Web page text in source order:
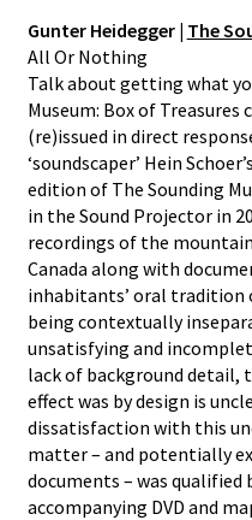
Gunter Heidegger | The
All Or Nothing
Talk about getting what
Museum: Box of Treasures
(re)issued in direct
‘soundscaper’ Hein
edition of The Sounding
in the Sound Projector in
recordings of the
Canada along with
inhabitants’ oral tradition
being contextually
unsatisfying and
lack of background
effect was by design is
dissatisfaction with this
matter – and potentially
documents – was
accompanying DVD and